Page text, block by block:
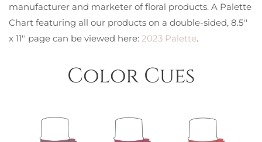
manufacturer and marketer of floral products. A Palette
Chart featuring all our products on a double-sided, 8.5′′
x 11′′ page can be viewed here: 2023 Palette.
Color Cues